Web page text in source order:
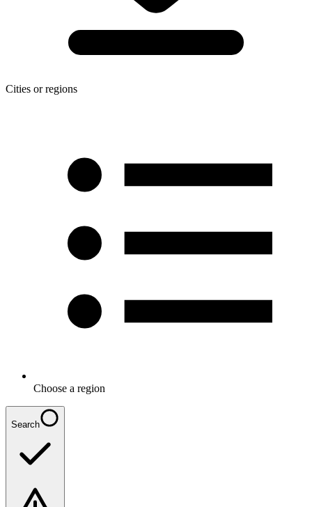
Cities or regions
Choose a region
Search